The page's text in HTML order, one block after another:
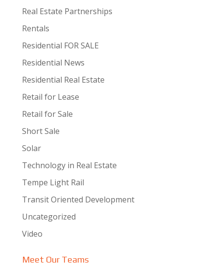
Real Estate Partnerships
Rentals
Residential FOR SALE
Residential News
Residential Real Estate
Retail for Lease
Retail for Sale
Short Sale
Solar
Technology in Real Estate
Tempe Light Rail
Transit Oriented Development
Uncategorized
Video
Meet Our Teams